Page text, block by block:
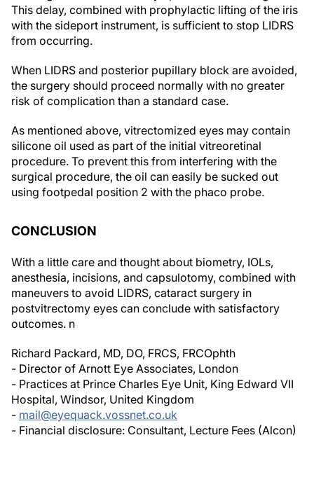
with the sideport instrument, is sufficient to stop LIDRS
from occurring.
the surgery should proceed normally with no greater
risk of complication than a standard case.
silicone oil used as part of the initial vitreoretinal
procedure. To prevent this from interfering with the
surgical procedure, the oil can easily be sucked out
using footpedal position 2 with the phaco probe.
anesthesia, incisions, and capsulotomy, combined with
maneuvers to avoid LIDRS, cataract surgery in
postvitrectomy eyes can conclude with satisfactory
outcomes.n
- Director of Arnott Eye Associates, London
- Practices at Prince Charles Eye Unit, King Edward VII
Hospital, Windsor, United Kingdom
-mail@eyequack.vossnet.co.uk
- Financial disclosure: Consultant, Lecture Fees (Alcon)